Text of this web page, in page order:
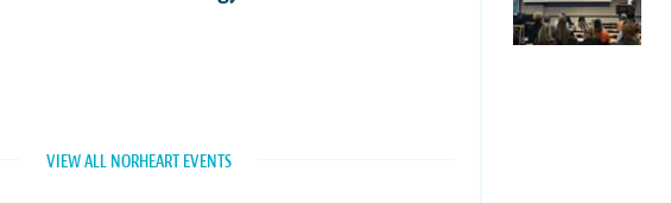
VIEW ALL NORHEART EVENTS